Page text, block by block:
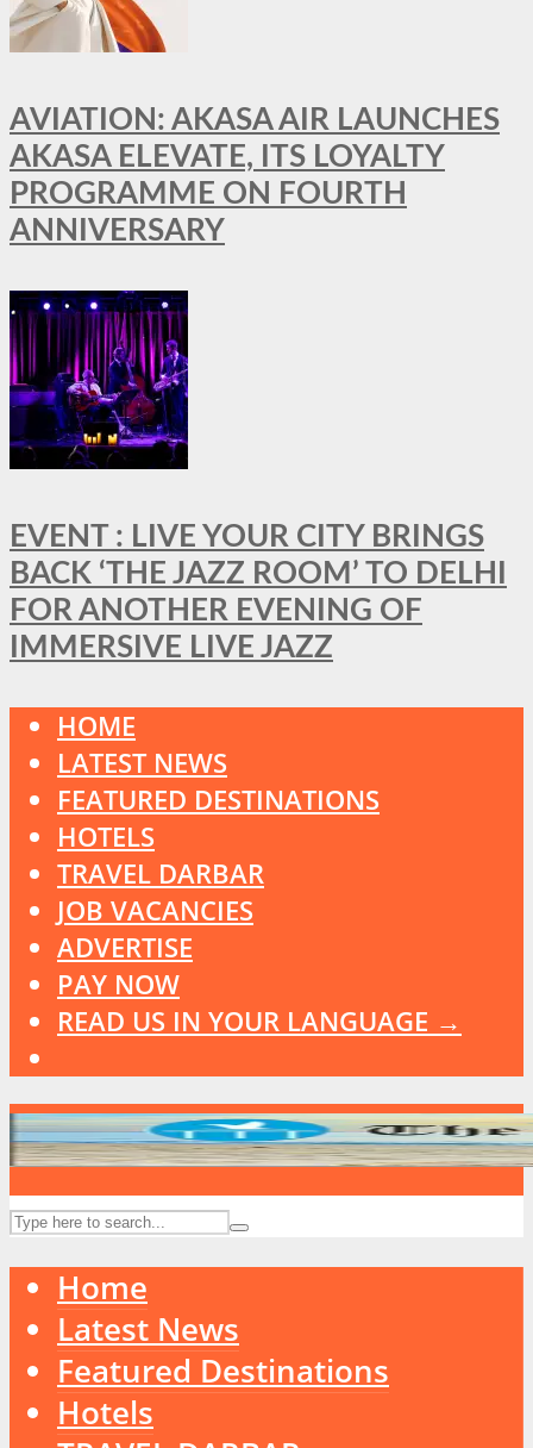
AVIATION: AKASA AIR LAUNCHES
AKASA ELEVATE, ITS LOYALTY
PROGRAMME ON FOURTH
ANNIVERSARY
EVENT : LIVE YOUR CITY BRINGS
BACK ‘THE JAZZ ROOM’ TO DELHI
FOR ANOTHER EVENING OF
IMMERSIVE LIVE JAZZ
HOME
LATEST NEWS
FEATURED DESTINATIONS
HOTELS
TRAVEL DARBAR
JOB VACANCIES
ADVERTISE
PAY NOW
READ US IN YOUR LANGUAGE →
Home
Latest News
Featured Destinations
Hotels